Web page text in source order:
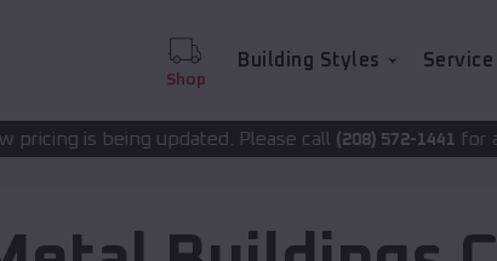
Shop
Building Styles Service
Please call(208) 572-1441for accurate pricing.